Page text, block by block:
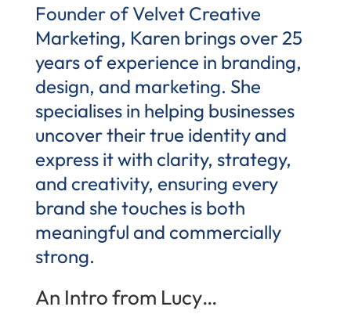
Founder of Velvet Creative
Marketing, Karen brings over 25
years of experience in branding,
design, and marketing. She
specialises in helping businesses
uncover their true identity and
express it with clarity, strategy,
and creativity, ensuring every
brand she touches is both
meaningful and commercially
strong.
An Intro from Lucy…